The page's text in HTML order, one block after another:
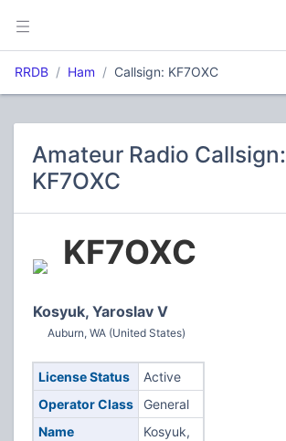
RRDB Ham Callsign: KF7OXC
Amateur Radio Callsign:
KF7OXC
KF7OXC
Kosyuk, Yaroslav V
Auburn, WA (United States)
License Status
Active
Operator Class
General
Name
Kosyuk,